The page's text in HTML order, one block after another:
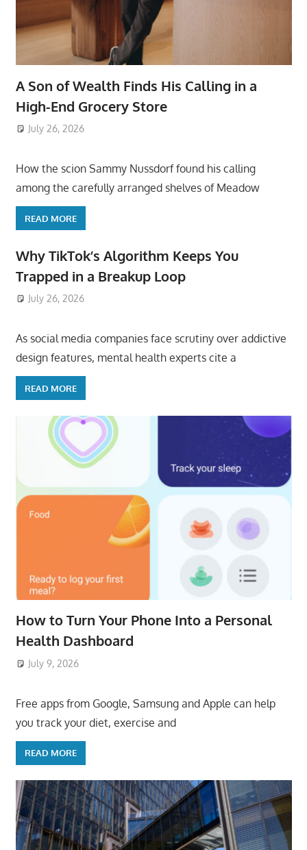
A Son of Wealth Finds His Calling in a
High-End Grocery Store
July 26, 2026
How the scion Sammy Nussdorf found his calling
among the carefully arranged shelves of Meadow
READ MORE
Why TikTok’s Algorithm Keeps You
Trapped in a Breakup Loop
July 26, 2026
As social media companies face scrutiny over addictive
design features, mental health experts cite a
READ MORE
How to Turn Your Phone Into a Personal
Health Dashboard
July 9, 2026
Free apps from Google, Samsung and Apple can help
you track your diet, exercise and
READ MORE